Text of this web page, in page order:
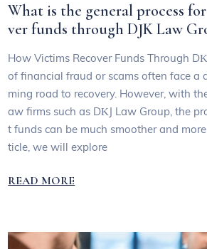
What is the general process
ver funds through DJK Law
How Victims Recover Funds Through
of financial fraud or scams often face a
ming road to recovery. However, with
aw firms such as DΚJ Law Group, the
t funds can be much smoother and
ticle, we will explore
READ MORE